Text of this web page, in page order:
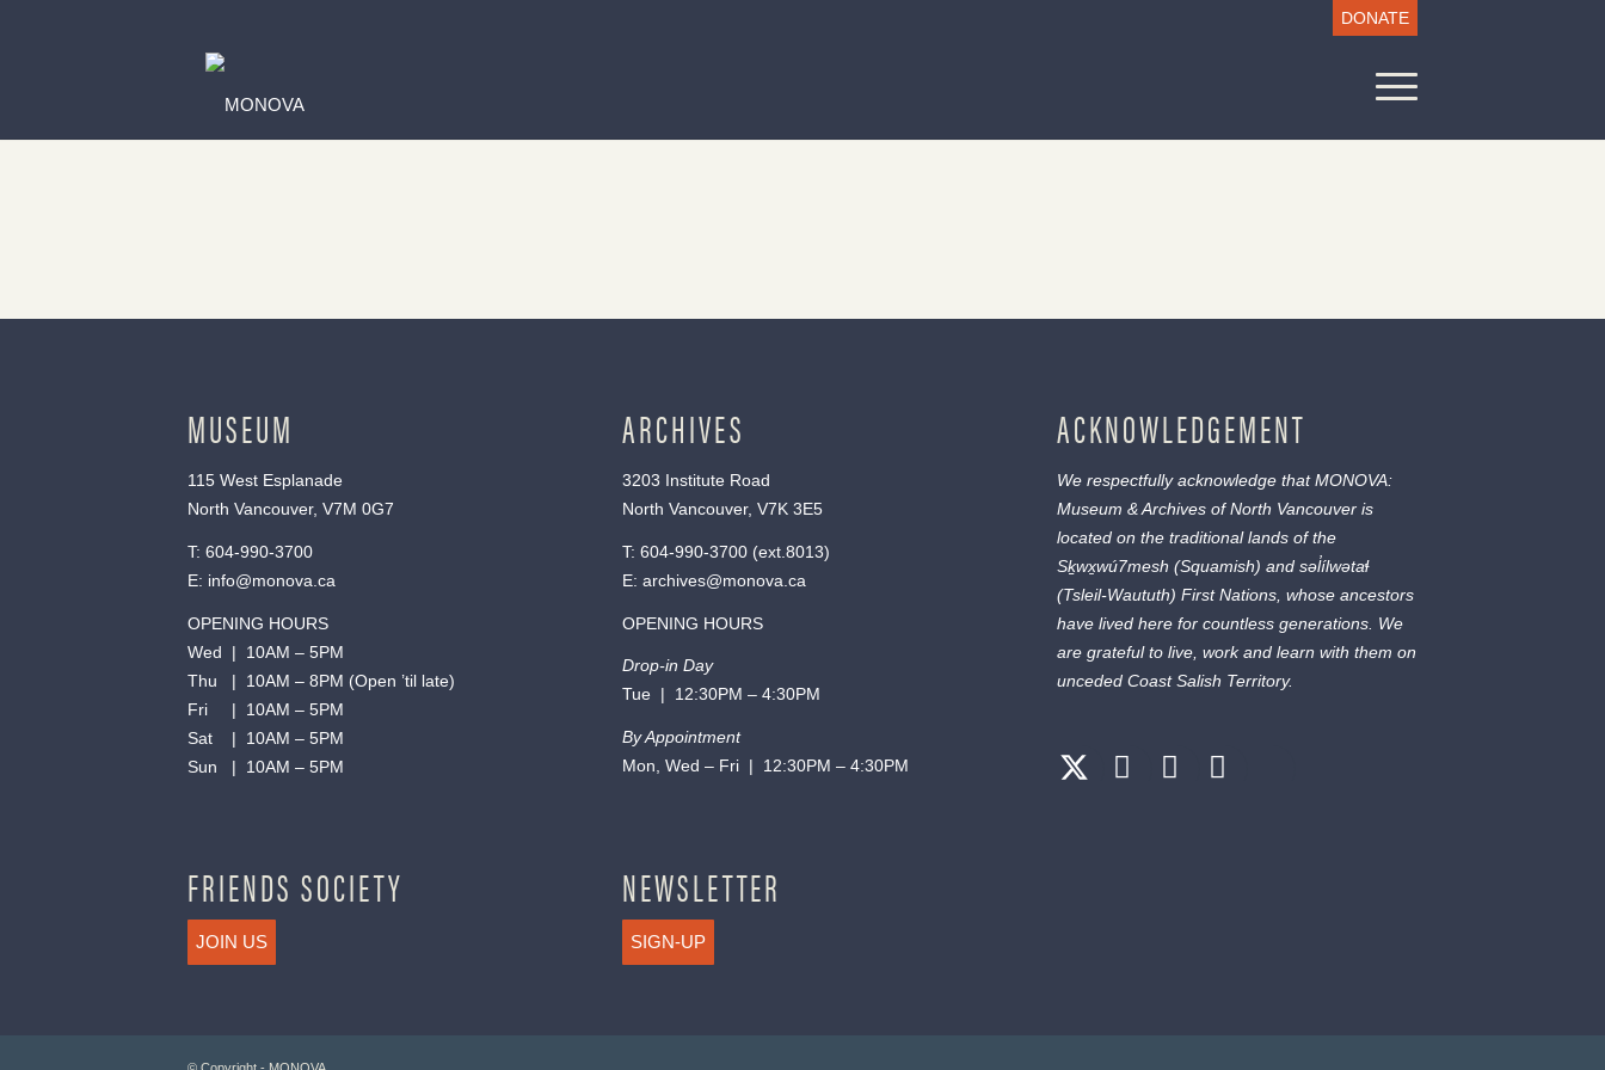
DONATE
MUSEUM
115 West Esplanade
North Vancouver, V7M 0G7
T: 604-990-3700
E: info@monova.ca
OPENING HOURS
Wed | 10AM – 5PM
Thu | 10AM – 8PM (Open ’til late)
Fri | 10AM – 5PM
Sat | 10AM – 5PM
Sun | 10AM – 5PM
FRIENDS SOCIETY
JOIN US
ARCHIVES
3203 Institute Road
North Vancouver, V7K 3E5
T: 604-990-3700(ext. 8013)
E: archives@monova.ca
OPENING HOURS
Drop-in Day
Tue | 12:30PM – 4:30PM
By Appointment
Mon, Wed – Fri | 12:30PM – 4:30PM
NEWSLETTER
SIGN-UP
ACKNOWLEDGEMENT
We respectfully acknowledge that MONOVA:
Museum & Archives of North Vancouver is
located on the traditional lands of the
Sḵwx̱wú7mesh (Squamish) and səl̓ílwətaɬ
(Tsleil-Waututh) First Nations, whose ancestors
have lived here for countless generations. We
are grateful to live, work and learn with them on
unceded Coast Salish Territory.